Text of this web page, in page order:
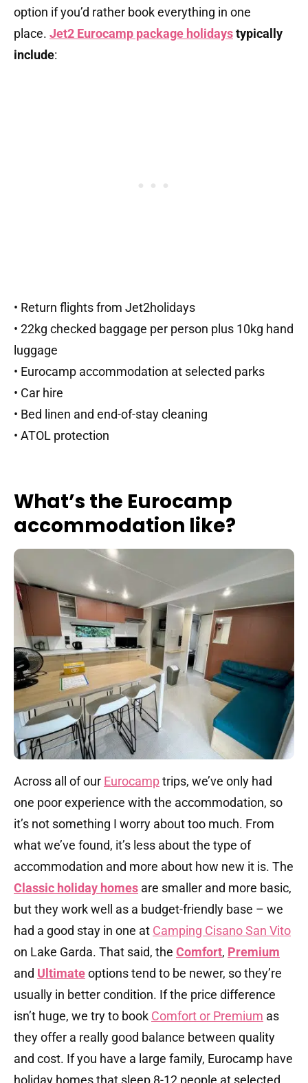
option if you’d rather book everything in one
place. Jet2 Eurocamp package holidaystypically
include:
• Return flights from Jet2holidays
• 22kg checked baggage per person plus 10kg hand
luggage
• Eurocamp accommodation at selected parks
• Car hire
• Bed linen and end-of-stay cleaning
• ATOL protection
What’s the Eurocamp
accommodation like?
Across all of our Eurocamptrips, we’ve only had
one poor experience with the accommodation, so
it’s not something I worry about too much. From
what we’ve found, it’s less about the type of
accommodation and more about how new it is. The
Classic holiday homes are smaller and more basic,
but they work well as a budget-friendly base – we
had a good stay in one at Camping Cisano San Vito
on Lake Garda. That said, the Comfort, Premium
and Ultimateoptions tend to be newer, so they’re
usually in better condition. If the price difference
isn’t huge, we try to book Comfort or Premium as
they offer a really good balance between quality
and cost. If you have a large family, Eurocamp have